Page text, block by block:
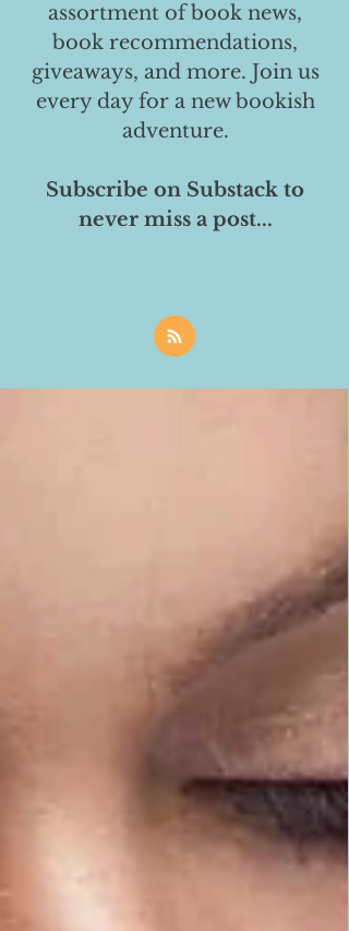
assortment of book news,
book recommendations,
giveaways, and more. Join us
every day for a new bookish
adventure.
Subscribe on Substack to
never miss a post...